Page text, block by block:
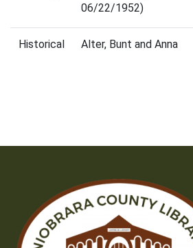
06/22/1952)
Historical Alter, Bunt and Anna